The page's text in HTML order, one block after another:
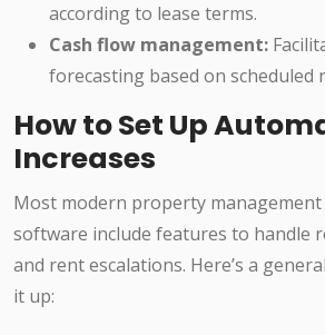
according to lease terms.
Cash flow management:
forecasting based on scheduled
How to Set Up
Increases
Most modern property
software include features to handle
and rent escalations. Here’s a
it up: